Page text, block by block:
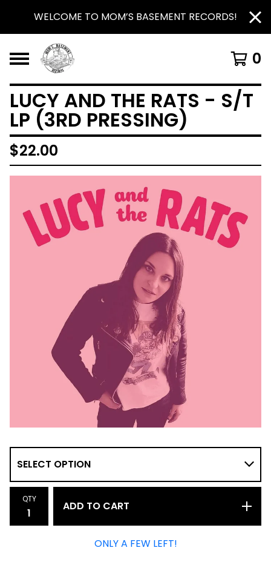
WELCOME TO MOM’S BASEMENT RECORDS!
0
LUCY AND THE RATS - S/T
LP (3RD PRESSING)
$22.00
QTY
ADD TO CART
ONLY A FEW LEFT!